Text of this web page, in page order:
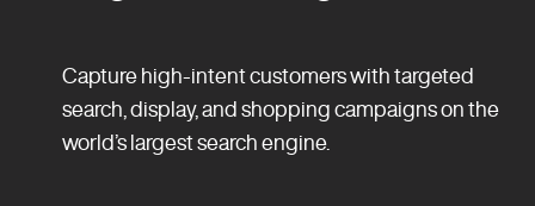
Capture high-intent customers with targeted
search, display, and shopping campaigns on the
world’s largest search engine.